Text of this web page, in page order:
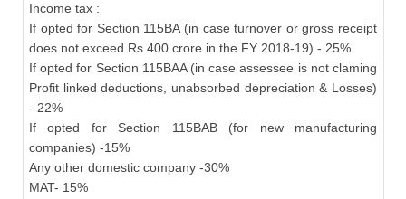
Income tax :
If opted for Section 115BA (in case turnover or gross receipt
does not exceed Rs 400 crore in the FY 2018-19) - 25%
If opted for Section 115BAA (in case assessee is not claming
Profit linked deductions, unabsorbed depreciation & Losses)
- 22%
If opted for Section 115BAB (for new manufacturing
companies) -15%
Any other domestic company -30%
MAT- 15%